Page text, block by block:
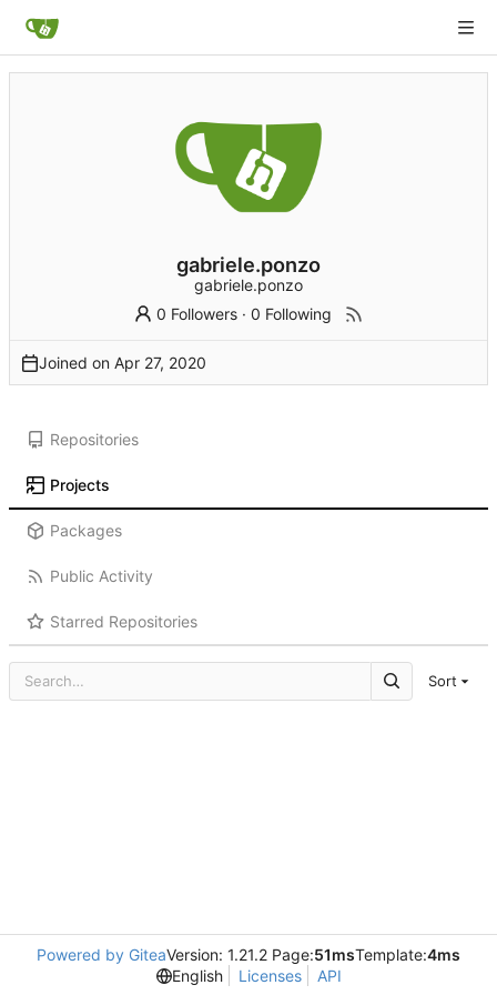
gabriele.ponzo
gabriele.ponzo
0 Followers ·0 Following
Joined on
Repositories
Projects
Packages
Public Activity
Starred Repositories
Sort
Powered by GiteaVersion: 1.21.2 Page:51msTemplate:4ms
English
Licenses API